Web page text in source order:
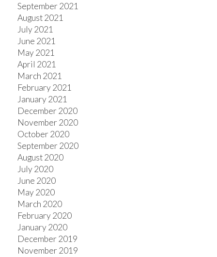
September 2021
August 2021
July 2021
June 2021
May 2021
April 2021
March 2021
February 2021
January 2021
December 2020
November 2020
October 2020
September 2020
August 2020
July 2020
June 2020
May 2020
March 2020
February 2020
January 2020
December 2019
November 2019